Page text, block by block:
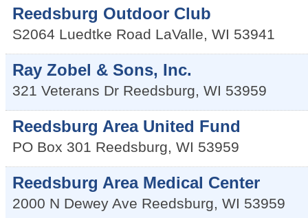
Reedsburg Outdoor Club
S2064 Luedtke Road LaValle, WI 53941
Ray Zobel & Sons, Inc.
321 Veterans Dr Reedsburg, WI 53959
Reedsburg Area United Fund
PO Box 301 Reedsburg, WI 53959
Reedsburg Area Medical Center
2000 N Dewey Ave Reedsburg, WI 53959